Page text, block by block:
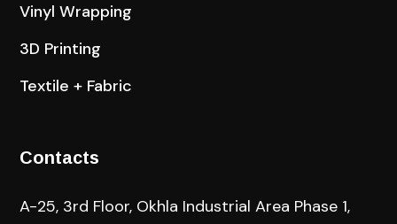
Vinyl Wrapping
3D Printing
Textile + Fabric
Contacts
A-25, 3rd Floor, Okhla Industrial Area Phase 1,